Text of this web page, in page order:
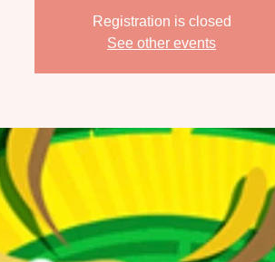
Registration is closed
See other events